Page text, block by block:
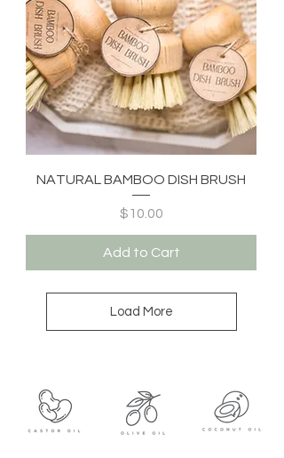
NATURAL BAMBOO DISH BRUSH
Price
$10.00
Add to Cart
Load More